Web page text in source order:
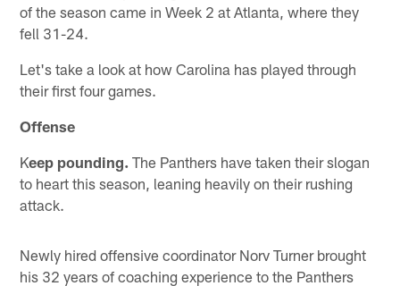
of the season came in Week 2 at Atlanta, where they
fell 31-24.
Let's take a look at how Carolina has played through
their first four games.
Offense
Keep pounding. The Panthers have taken their slogan
to heart this season, leaning heavily on their rushing
attack.
Newly hired offensive coordinator Norv Turner brought
his 32 years of coaching experience to the Panthers